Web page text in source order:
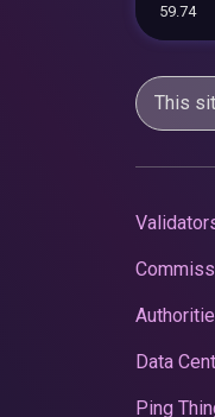
59.74
This
Data
Ping